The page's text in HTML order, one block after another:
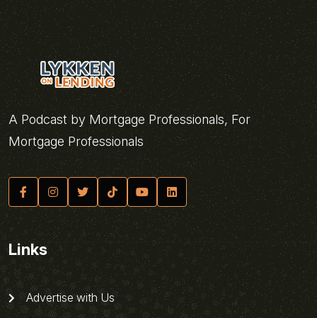
A Podcast by Mortgage Professionals, For
Mortgage Professionals
Links
Advertise with Us